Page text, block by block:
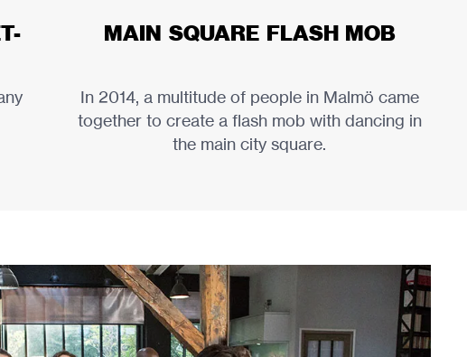
MAIN SQUARE FLASH MOB
In 2014, a multitude of people in Malmö came
together to create a flash mob with dancing in
the main city square.